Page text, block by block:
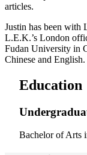
articles.
Justin has been with
L.E.K.’s London
Fudan University in
Chinese and English.
Education
Bachelor of Arts